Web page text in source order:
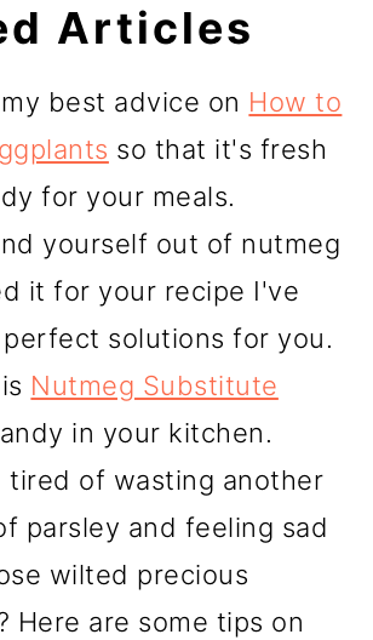
Articles
best advice on How to
so that it's fresh
for your meals.
yourself out of nutmeg
it for your recipe I've
solutions for you.
Nutmeg Substitute
in your kitchen.
tired of wasting another
parsley and feeling sad
wilted precious
Here are some tips on